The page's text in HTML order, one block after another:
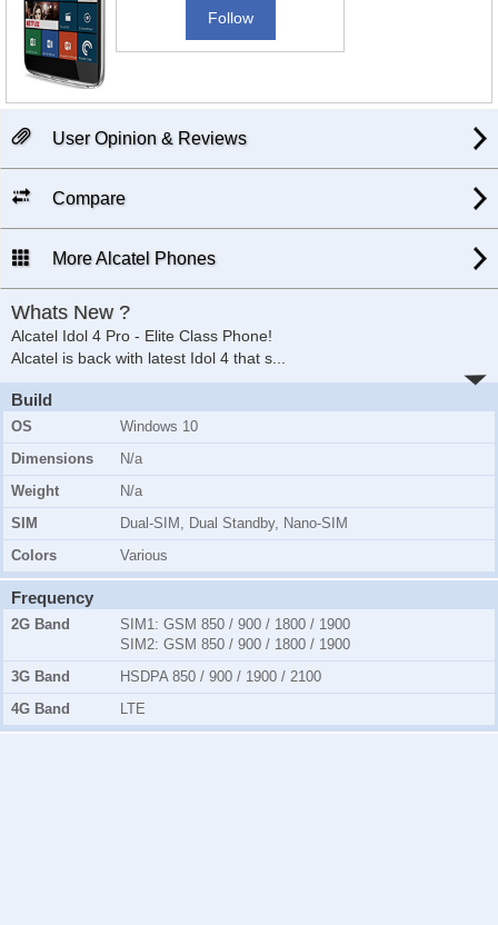
Follow
User Opinion & Reviews
Compare
More Alcatel Phones
Whats New ?
Alcatel Idol 4 Pro - Elite Class Phone!
Alcatel is back with latest Idol 4 that s
Build
OS
Windows 10
Dimensions
N/a
Weight
N/a
SIM
Dual-SIM, Dual Standby, Nano-SIM
Colors
Various
Frequency
2G Band SIM1: GSM 850 / 900 / 1800 / 1900
SIM2: GSM 850 / 900 / 1800 / 1900
3G Band
HSDPA 850 / 900 / 1900 / 2100
4G Band
LTE